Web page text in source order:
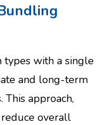
with a single
and long-term
This approach,
overall